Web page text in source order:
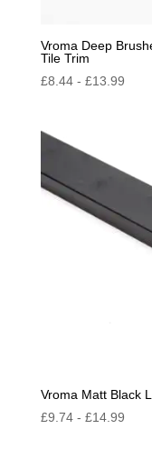
Vroma Deep
Tile Trim
£8.44- £13.99
Vroma Matt Black
£9.74- £14.99